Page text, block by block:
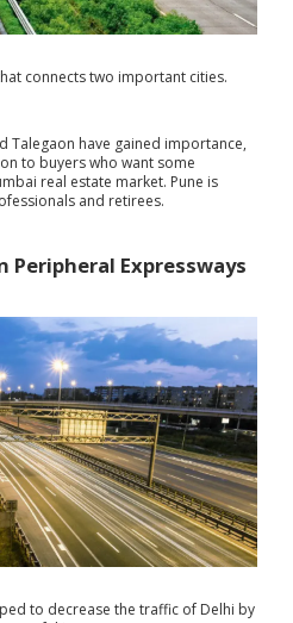
connects two important cities.
Talegaon have gained importance,
to buyers who want some
real estate market. Pune is
and retirees.
Peripheral Expressways
to decrease the traffic of Delhi by